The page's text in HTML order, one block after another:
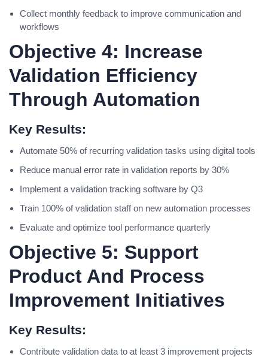
Collect monthly feedback to improve communication and
workflows
Objective 4: Increase
Validation Efficiency
Through Automation
Key Results:
Automate 50% of recurring validation tasks using digital tools
Reduce manual error rate in validation reports by 30%
Implement a validation tracking software by Q3
Train 100% of validation staff on new automation processes
Evaluate and optimize tool performance quarterly
Objective 5: Support
Product And Process
Improvement Initiatives
Key Results:
Contribute validation data to at least 3 improvement projects